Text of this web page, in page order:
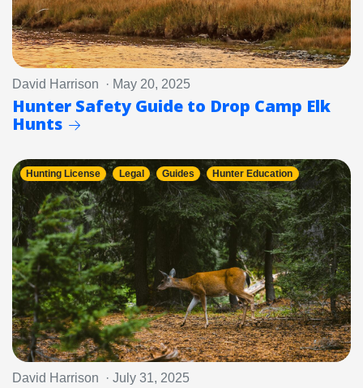
David Harrison · May 20, 2025
Hunter Safety Guide to Drop Camp Elk
Hunts
Hunting License Legal Guides Hunter Education
David Harrison · July 31, 2025